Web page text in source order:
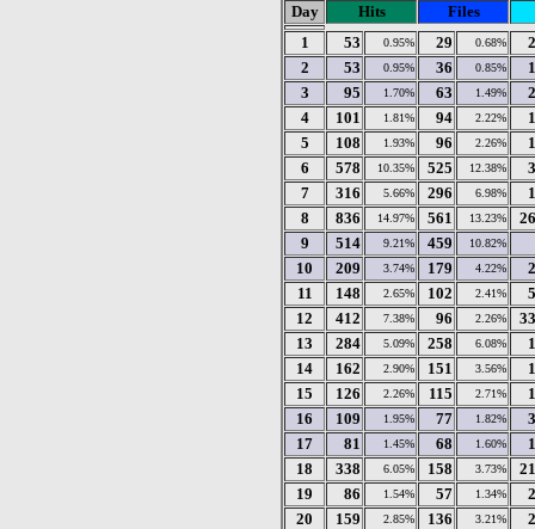
Day Hits
Files
1
53 0.95% 29 0.68%
2
53 0.95% 36 0.85%
3
95 1.70% 63 1.49%
4
101 1.81% 94 2.22%
5
108 1.93% 96 2.26%
6
578 10.35% 525 12.38%
7
316 5.66% 296 6.98%
8
836 14.97% 561 13.23%
9
514 9.21% 459 10.82%
10 209 3.74% 179 4.22%
11
148 2.65% 102 2.41%
12
412 7.38% 96 2.26%
13
284 5.09% 258 6.08%
14
162 2.90% 151 3.56%
15
126 2.26% 115 2.71%
16
109 1.95% 77 1.82%
17
81 1.45% 68 1.60%
18
338 6.05% 158 3.73%
19
86 1.54% 57 1.34%
20
159 2.85% 136 3.21%